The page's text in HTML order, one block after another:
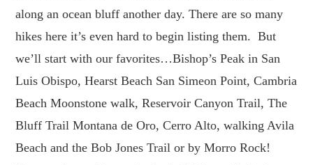
along an ocean bluff another day. There are so many
hikes here it’s even hard to begin listing them. But
we’ll start with our favorites…Bishop’s Peak in San
Luis Obispo, Hearst Beach San Simeon Point, Cambria
Beach Moonstone walk, Reservoir Canyon Trail, The
Bluff Trail Montana de Oro, Cerro Alto, walking Avila
Beach and the Bob Jones Trail or by Morro Rock!